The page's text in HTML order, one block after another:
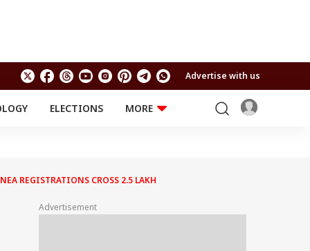
Advertise with us
ELECTIONS
MORE
Astro
Travel
RELIGION AND
Astro
REGISTRATIONS CROSS 2.5 LAKH
Advertisement